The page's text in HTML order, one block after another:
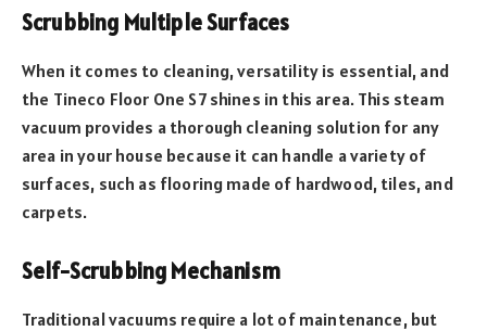
Scrubbing Multiple Surfaces
When it comes to cleaning, versatility is essential, and
the Tineco Floor One S7 shines in this area. This steam
vacuum provides a thorough cleaning solution for any
area in your house because it can handle a variety of
surfaces, such as flooring made of hardwood, tiles, and
carpets.
Self-Scrubbing Mechanism
Traditional vacuums require a lot of maintenance, but